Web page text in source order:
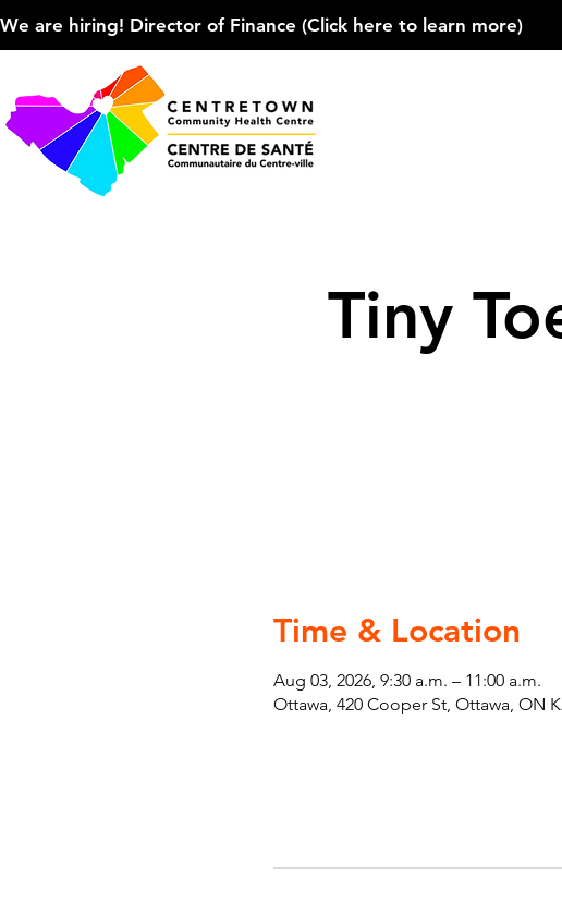
We are hiring! Director of Finance (Click here to learn
Tiny
Time & Location
Aug 03, 2026, 9:30 a.m. – 11:00 a.m.
Ottawa, 420 Cooper St, Ottawa, ON